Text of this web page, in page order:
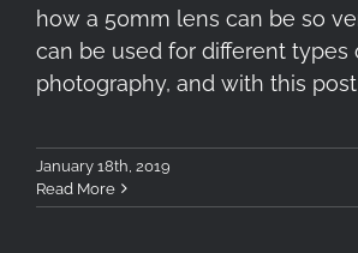
how a 50mm lens can be so
can be used for different types
photography, and with this post
January 18th, 2019
Read More